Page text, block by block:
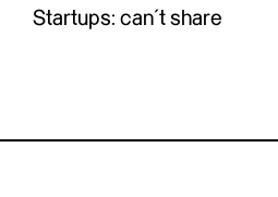
Startups: can´t share